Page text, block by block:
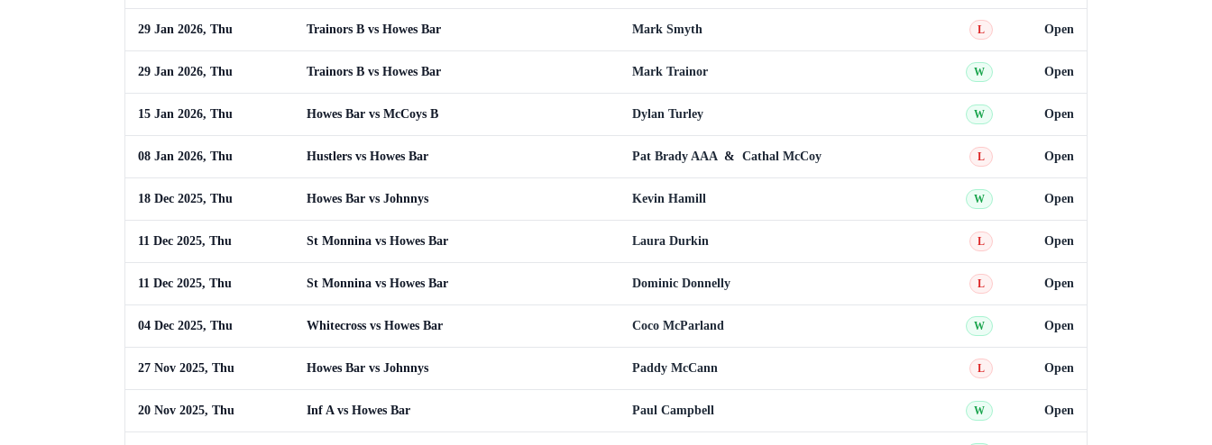
29 Jan 2026, Thu Trainors B vs Howes Bar Mark Smyth L Open
29 Jan 2026, Thu Trainors B vs Howes Bar Mark Trainor W Open
15 Jan 2026, Thu Howes Bar vs McCoys B Dylan Turley W Open
08 Jan 2026, Thu Hustlers vs Howes Bar Pat Brady AAA & Cathal McCoy L Open
18 Dec 2025, Thu Howes Bar vs Johnnys Kevin Hamill W Open
11 Dec 2025, Thu St Monnina vs Howes Bar Laura Durkin L Open
11 Dec 2025, Thu St Monnina vs Howes Bar Dominic Donnelly L Open
04 Dec 2025, Thu Whitecross vs Howes Bar Coco McParland W Open
27 Nov 2025, Thu Howes Bar vs Johnnys Paddy McCann L Open
20 Nov 2025, Thu Inf A vs Howes Bar Paul Campbell W Open